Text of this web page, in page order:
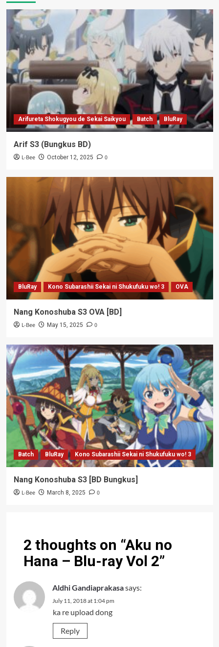
Arifureta Shokugyou de Sekai Saikyou Batch BluRay
Arif S3 (Bungkus BD)
L-Bee October 12, 2025 0
BluRay Kono Subarashii Sekai ni Shukufuku wo! 3 OVA
Nang Konoshuba S3 OVA [BD]
L-Bee May 15, 2025 0
Batch BluRay Kono Subarashii Sekai ni Shukufuku wo! 3
Nang Konoshuba S3 [BD Bungkus]
L-Bee March 8, 2025 0
2 thoughts on “Aku no
Hana – Blu-ray Vol 2”
Aldhi Gandiaprakasasays:
July 11, 2018 at 1:04 pm
ka re upload dong
Reply